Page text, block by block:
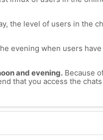
the level of users in the
evening when users
and evening.Because
that you access the